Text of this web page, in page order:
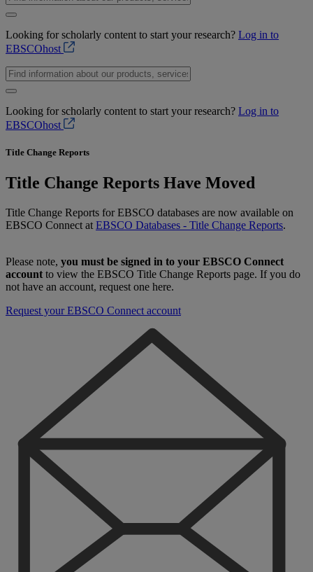
Looking for scholarly content to start your research? Log in to
EBSCOhost
Looking for scholarly content to start your research? Log in to
EBSCOhost
Title Change Reports
Title Change Reports Have Moved
Title Change Reports for EBSCO databases are now available on
EBSCO Connect at EBSCO Databases - Title Change Reports.
Please note, you must be signed in to your EBSCO Connect
account to view the EBSCO Title Change Reports page. If you do
not have an account, request one here.
Request your EBSCO Connect account